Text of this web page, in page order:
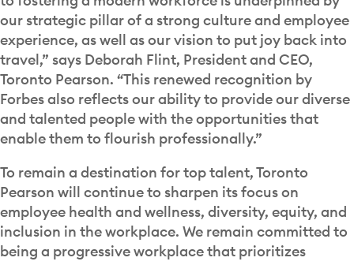
our strategic pillar of a strong culture and employee
experience, as well as our vision to put joy back into
travel,” says Deborah Flint, President and CEO,
Toronto Pearson. “This renewed recognition by
Forbes also reflects our ability to provide our diverse
and talented people with the opportunities that
enable them to flourish professionally.”
To remain a destination for top talent, Toronto
Pearson will continue to sharpen its focus on
employee health and wellness, diversity, equity, and
inclusion in the workplace. We remain committed to
being a progressive workplace that prioritizes